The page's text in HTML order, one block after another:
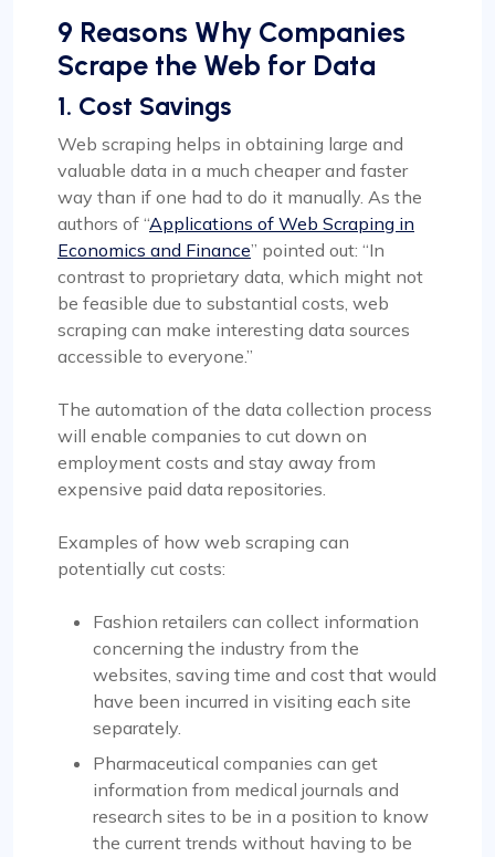
9 Reasons Why Companies
Scrape the Web for Data
1. Cost Savings
Web scraping helps in obtaining large and
valuable data in a much cheaper and faster
way than if one had to do it manually. As the
authors of “Applications of Web Scraping in
Economics and Finance” pointed out: “In
contrast to proprietary data, which might not
be feasible due to substantial costs, web
scraping can make interesting data sources
accessible to everyone.”
The automation of the data collection process
will enable companies to cut down on
employment costs and stay away from
expensive paid data repositories.
Examples of how web scraping can
potentially cut costs:
Fashion retailers can collect information
concerning the industry from the
websites, saving time and cost that would
have been incurred in visiting each site
separately.
Pharmaceutical companies can get
information from medical journals and
research sites to be in a position to know
the current trends without having to be